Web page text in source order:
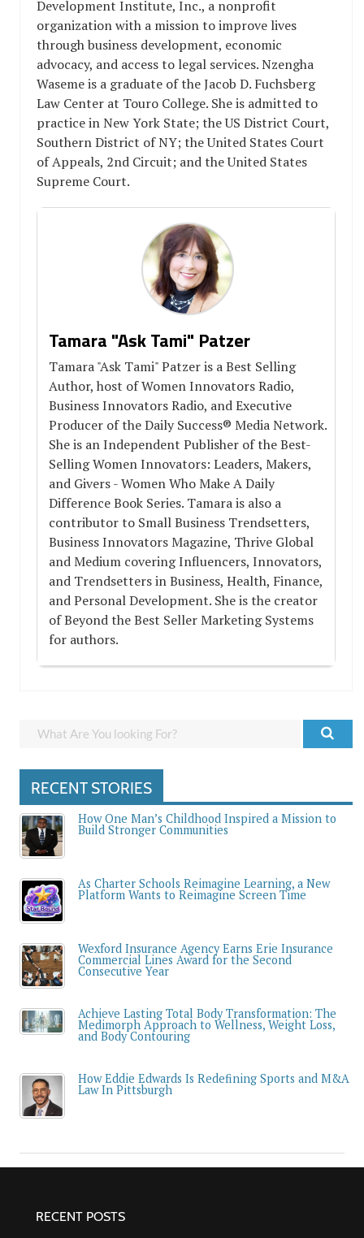
Development Institute, Inc., a nonprofit
organization with a mission to improve lives
through business development, economic
advocacy, and access to legal services. Nzengha
Waseme is a graduate of the Jacob D. Fuchsberg
Law Center at Touro College. She is admitted to
practice in New York State; the US District Court,
Southern District of NY; the United States Court
of Appeals, 2nd Circuit; and the United States
Supreme Court.
Tamara "Ask Tami" Patzer
Tamara "Ask Tami" Patzer is a Best Selling
Author, host of Women Innovators Radio,
Business Innovators Radio, and Executive
Producer of the Daily Success® Media Network.
She is an Independent Publisher of the Best-
Selling Women Innovators: Leaders, Makers,
and Givers - Women Who Make A Daily
Difference Book Series. Tamara is also a
contributor to Small Business Trendsetters,
Business Innovators Magazine, Thrive Global
and Medium covering Influencers, Innovators,
and Trendsetters in Business, Health, Finance,
and Personal Development. She is the creator
of Beyond the Best Seller Marketing Systems
for authors.
RECENT STORIES
How One Man’s Childhood Inspired a Mission to
Build Stronger Communities
As Charter Schools Reimagine Learning, a New
Platform Wants to Reimagine Screen Time
Wexford Insurance Agency Earns Erie Insurance
Commercial Lines Award for the Second
Consecutive Year
Achieve Lasting Total Body Transformation: The
Medimorph Approach to Wellness, Weight Loss,
and Body Contouring
How Eddie Edwards Is Redefining Sports and M&A
Law In Pittsburgh
RECENT POSTS